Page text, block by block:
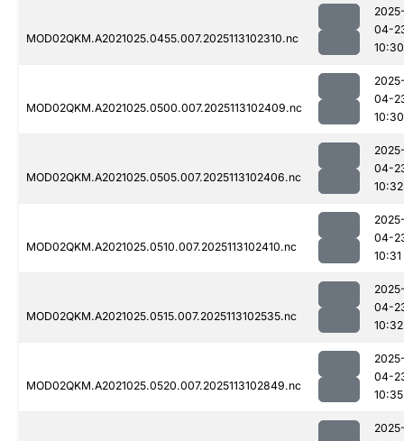
MOD02QKM.A2021025.0455.007.2025113102310.nc
04-
10:30
MOD02QKM.A2021025.0500.007.2025113102409.nc
04-
10:30
MOD02QKM.A2021025.0505.007.2025113102406.nc
04-
10:32
MOD02QKM.A2021025.0510.007.2025113102410.nc
04-
10:31
MOD02QKM.A2021025.0515.007.2025113102535.nc
04-
10:32
MOD02QKM.A2021025.0520.007.2025113102849.nc
04-
10:35